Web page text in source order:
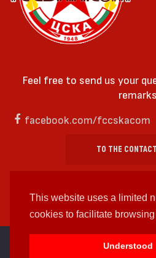
This website uses a limited
cookies to facilitate browsing
Understood
Feel free to send us your
remarks
facebook.com/fccskacom
TO THE
cc by-sa 4.0 2018—2026 |